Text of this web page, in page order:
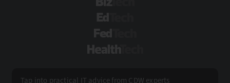
Tap into practical IT advice from CDW experts